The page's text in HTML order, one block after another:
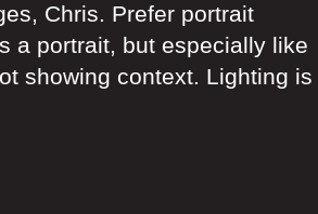
Chris. Prefer portrait
a portrait, but especially like
showing context. Lighting is